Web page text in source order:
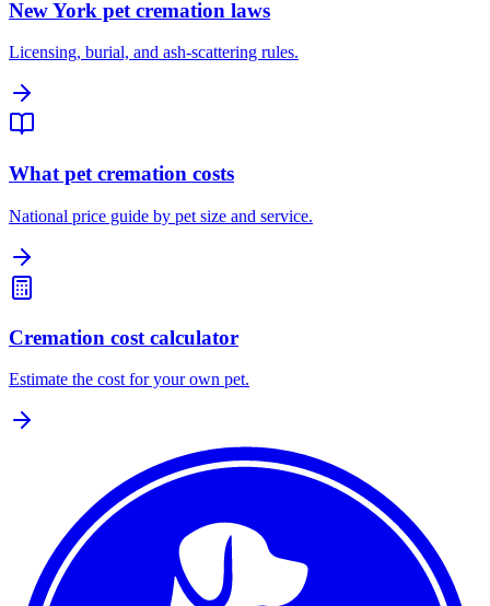
New York pet cremation laws
Licensing, burial, and ash-scattering rules.
What pet cremation costs
National price guide by pet size and service.
Cremation cost calculator
Estimate the cost for your own pet.